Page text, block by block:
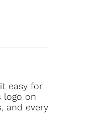
easy for
logo on
and every